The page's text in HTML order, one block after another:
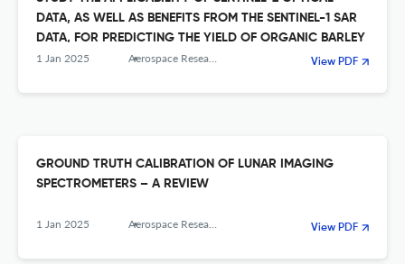
DATA, AS WELL AS BENEFITS FROM THE SENTINEL-1 SAR
DATA, FOR PREDICTING THE YIELD OF ORGANIC BARLEY
1 Jan 2025 Aerospace Research in Bulgaria View PDF
GROUND TRUTH CALIBRATION OF LUNAR IMAGING
SPECTROMETERS – A REVIEW
1 Jan 2025 Aerospace Research in Bulgaria View PDF